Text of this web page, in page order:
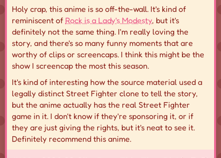
Holy crap, this anime is so off-the-wall. It's kind of
reminiscent of Rock is a Lady's Modesty, but it's
definitely not the same thing. I'm really loving the
story, and there's so many funny moments that are
worthy of clips or screencaps. I think this might be the
show I screencap the most this season.
It's kind of interesting how the source material used a
legally distinct Street Fighter clone to tell the story,
but the anime actually has the real Street Fighter
game in it. I don't know if they're sponsoring it, or if
they are just giving the rights, but it's neat to see it.
Definitely recommend this anime.